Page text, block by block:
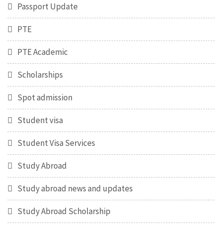
Passport Update
PTE
PTE Academic
Scholarships
Spot admission
Student visa
Student Visa Services
Study Abroad
Study abroad news and updates
Study Abroad Scholarship